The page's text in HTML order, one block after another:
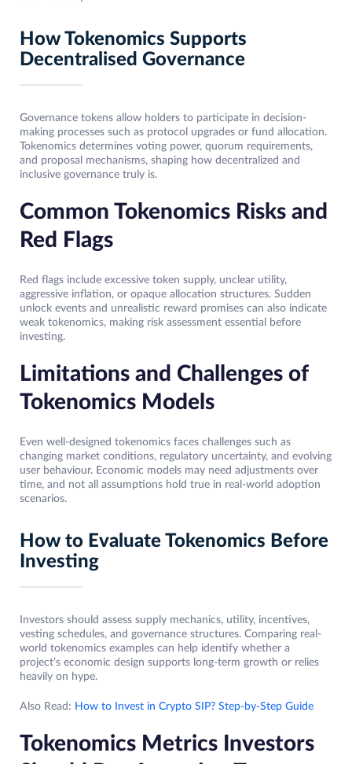
How Tokenomics Supports
Decentralised Governance
Governance tokens allow holders to participate in decision-
making processes such as protocol upgrades or fund allocation.
Tokenomics determines voting power, quorum requirements,
and proposal mechanisms, shaping how decentralized and
inclusive governance truly is.
Common Tokenomics Risks and
Red Flags
Red flags include excessive token supply, unclear utility,
aggressive inflation, or opaque allocation structures. Sudden
unlock events and unrealistic reward promises can also indicate
weak tokenomics, making risk assessment essential before
investing.
Limitations and Challenges of
Tokenomics Models
Even well-designed tokenomics faces challenges such as
changing market conditions, regulatory uncertainty, and evolving
user behaviour. Economic models may need adjustments over
time, and not all assumptions hold true in real-world adoption
scenarios.
How to Evaluate Tokenomics Before
Investing
Investors should assess supply mechanics, utility, incentives,
vesting schedules, and governance structures. Comparing real-
world tokenomics examples can help identify whether a
project’s economic design supports long-term growth or relies
heavily on hype.
Also Read: How to Invest in Crypto SIP? Step-by-Step Guide
Tokenomics Metrics Investors